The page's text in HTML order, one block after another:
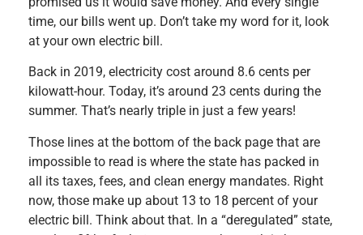
time, our bills went up. Don’t take my word for it, look
at your own electric bill.
Back in 2019, electricity cost around 8.6 cents per
kilowatt-hour. Today, it’s around 23 cents during the
summer. That’s nearly triple in just a few years!
Those lines at the bottom of the back page that are
impossible to read is where the state has packed in
all its taxes, fees, and clean energy mandates. Right
now, those make up about 13 to 18 percent of your
electric bill. Think about that. In a “deregulated” state,